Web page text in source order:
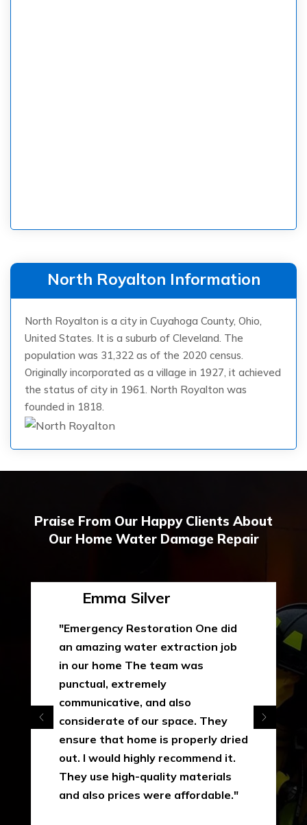
North Royalton Information
North Royalton is a city in Cuyahoga County, Ohio,
United States. It is a suburb of Cleveland. The
population was 31,322 as of the 2020 census.
Originally incorporated as a village in 1927, it achieved
the status of city in 1961. North Royalton was
founded in 1818.
Praise From Our Happy Clients About
Our Home Water Damage Repair
Emma Silver
"Emergency Restoration One did
an amazing water extraction job
in our home The team was
punctual, extremely
communicative, and also
considerate of our space. They
ensure that home is properly dried
out. I would highly recommend it.
They use high-quality materials
and also prices were affordable."